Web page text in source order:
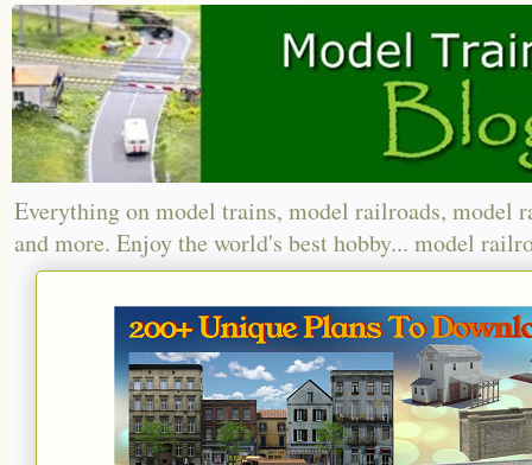
Everything on model trains, model railroads, model
and more. Enjoy the world's best hobby... model